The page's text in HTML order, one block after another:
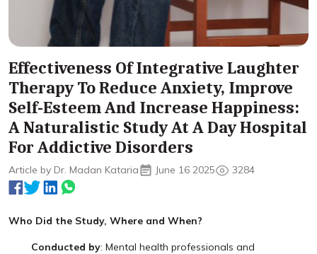
Effectiveness Of Integrative Laughter
Therapy To Reduce Anxiety, Improve
Self-Esteem And Increase Happiness:
A Naturalistic Study At A Day Hospital
For Addictive Disorders
Article by Dr. Madan Kataria June 16 2025 3284
Who Did the Study, Where and When?
Conducted by: Mental health professionals and